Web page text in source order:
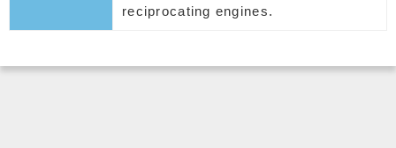
reciprocating engines.